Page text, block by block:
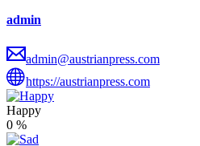
admin
admin@austrianpress.com
https://austrianpress.com
Happy
0 %